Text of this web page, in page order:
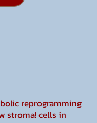
reprogramming
stroma! cells in